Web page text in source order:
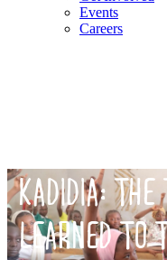
Events
Careers
KADIDIA: THE
LEARNED TO